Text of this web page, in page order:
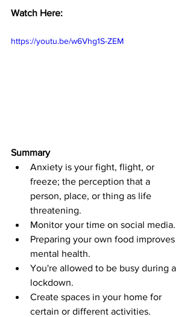
Watch Here:
https://youtu.be/w6Vhg1S-ZEM
Summary
Anxiety is your fight, flight, or
freeze; the perception that a
person, place, or thing as life
threatening.
Monitor your time on social media.
Preparing your own food improves
mental health.
You're allowed to be busy during a
lockdown.
Create spaces in your home for
certain or different activities.